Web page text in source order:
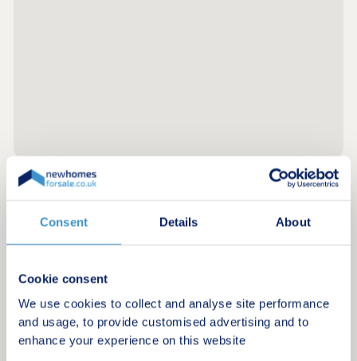
Consent Details About
Cookie consent
We use cookies to collect and analyse site performance
and usage, to provide customised advertising and to
enhance your experience on this website
Register for alerts in Tydd St Giles
Sign up below to be the first to know about new
Minimum budget